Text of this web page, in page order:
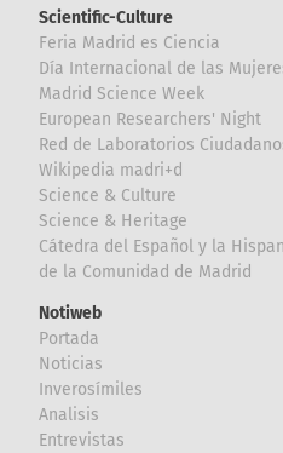
Scientific-Culture
Feria Madrid es Ciencia
Día Internacional de las
Madrid Science Week
European Researchers' Night
Red de Laboratorios
Wikipedia madri+d
Science & Culture
Science & Heritage
Cátedra del Español y la
de la Comunidad de Madrid
Notiweb
Portada
Noticias
Inverosímiles
Analisis
Entrevistas